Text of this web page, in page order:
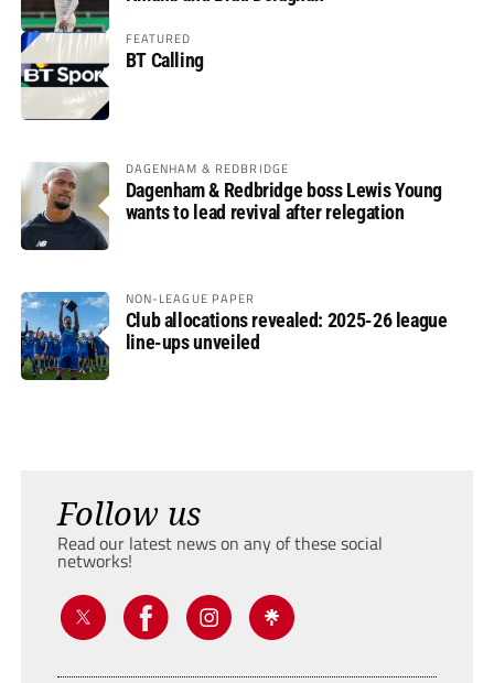
FEATURED
BT Calling
DAGENHAM & REDBRIDGE
Dagenham & Redbridge boss Lewis Young
wants to lead revival after relegation
NON-LEAGUE PAPER
Club allocations revealed: 2025-26 league
line-ups unveiled
Follow us
Read our latest news on any of these social
networks!